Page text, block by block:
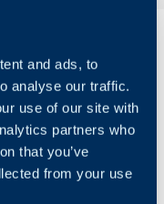
and ads, to
analyse our traffic.
use of our site with
partners who
that you’ve
from your use